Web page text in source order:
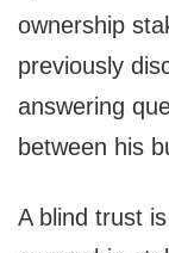
ownership
previously
answering
between his
A blind trust